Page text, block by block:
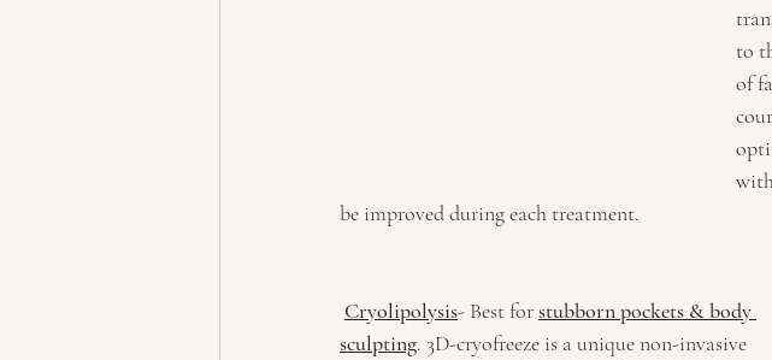
to
of
be improved during each treatment.
Cryolipolysis- Best for stubborn pockets & body
sculpting. 3D-cryofreeze is a unique non-invasive